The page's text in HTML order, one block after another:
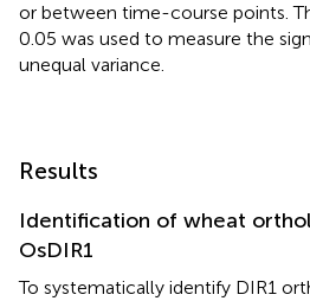
or between time-course points.
0.05 was used to measure the
unequal variance.
Results
Identification of wheat
OsDIR1
To systematically identify DIR1